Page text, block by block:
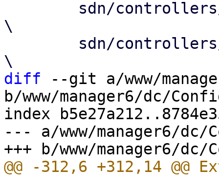
\
diff --git a/www/
b/www/manager6/dc/
index
--- a/www/manager6/